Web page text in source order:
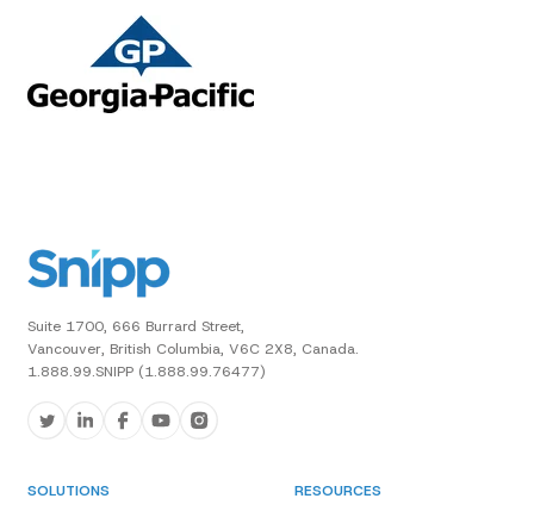
Suite 1700, 666 Burrard Street,
Vancouver, British Columbia, V6C 2X8, Canada.
1.888.99.SNIPP (1.888.99.76477)
SOLUTIONS
RESOURCES